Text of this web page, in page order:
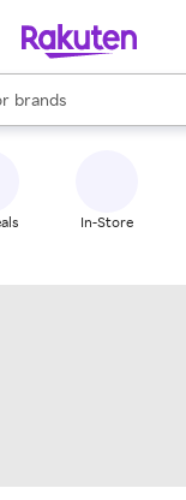
stores
brands
groceries
are available, use
In-Store